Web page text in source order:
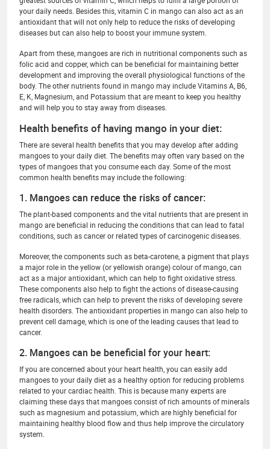
your daily needs. Besides this, vitamin C in mango can also act as an
antioxidant that will not only help to reduce the risks of developing
diseases but can also help to boost your immune system.
Apart from these, mangoes are rich in nutritional components such as
folic acid and copper, which can be beneficial for maintaining better
development and improving the overall physiological functions of the
body. The other nutrients found in mango may include Vitamins A, B6,
E, K, Magnesium, and Potassium that are meant to keep you healthy
and will help you to stay away from diseases.
Health benefits of having mango in your diet:
There are several health benefits that you may develop after adding
mangoes to your daily diet. The benefits may often vary based on the
types of mangoes that you consume each day. Some of the most
common health benefits may include the following:
1. Mangoes can reduce the risks of cancer:
The plant-based components and the vital nutrients that are present in
mango are beneficial in reducing the conditions that can lead to fatal
conditions, such as cancer or related types of carcinogenic diseases.
Moreover, the components such as beta-carotene, a pigment that plays
a major role in the yellow (or yellowish orange) colour of mango, can
act as a major antioxidant, which can help to fight oxidative stress.
These components also help to fight the actions of disease-causing
free radicals, which can help to prevent the risks of developing severe
health disorders. The antioxidant properties in mango can also help to
prevent cell damage, which is one of the leading causes that lead to
cancer.
2. Mangoes can be beneficial for your heart:
If you are concerned about your heart health, you can easily add
mangoes to your daily diet as a healthy option for reducing problems
related to your cardiac health. This is because many experts are
claiming these days that mangoes consist of rich amounts of minerals
such as magnesium and potassium, which are highly beneficial for
maintaining healthy blood flow and thus help improve the circulatory
system.